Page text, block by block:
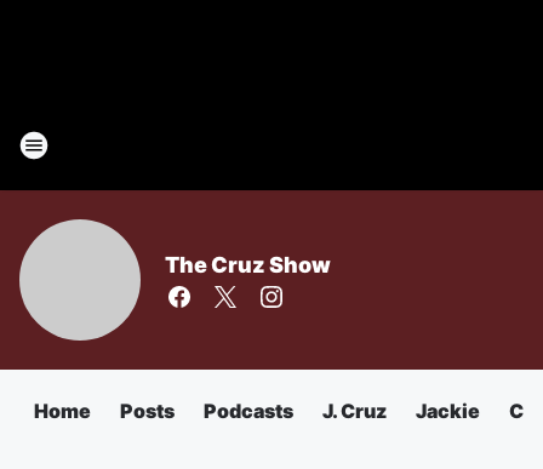
The Cruz Show
Home Posts Podcasts J. Cruz Jackie